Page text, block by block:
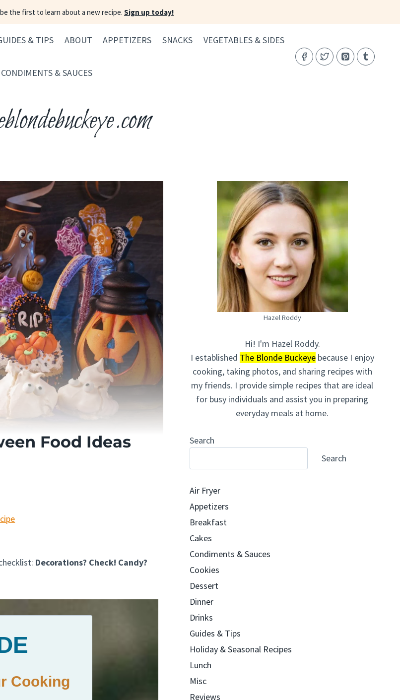
the first to learn about a new recipe. Sign up today!
& TIPS ABOUT APPETIZERS SNACKS VEGETABLES & SIDES
CONDIMENTS & SAUCES
Food Ideas
Decorations? Check! Candy?
Cooking
Hazel Roddy
Hi! I'm Hazel Roddy.
I established The Blonde Buckeyebecause I enjoy
cooking, taking photos, and sharing recipes with
my friends. I provide simple recipes that are ideal
for busy individuals and assist you in preparing
everyday meals at home.
Search
Search
Air Fryer
Appetizers
Breakfast
Cakes
Condiments & Sauces
Cookies
Dessert
Dinner
Drinks
Guides & Tips
Holiday & Seasonal Recipes
Lunch
Misc
Reviews